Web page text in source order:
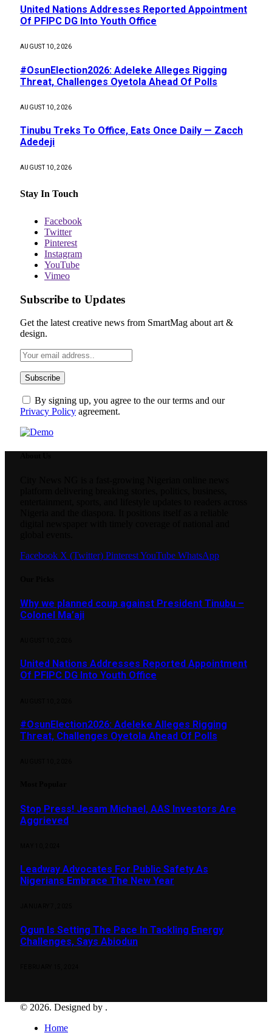
United Nations Addresses Reported Appointment
Of PFIPC DG Into Youth Office
AUGUST 10, 2026
#OsunElection2026: Adeleke Alleges Rigging
Threat, Challenges Oyetola Ahead Of Polls
AUGUST 10, 2026
Tinubu Treks To Office, Eats Once Daily — Zacch
Adedeji
AUGUST 10, 2026
Stay In Touch
Facebook
Twitter
Pinterest
Instagram
YouTube
Vimeo
Subscribe to Updates
Get the latest creative news from SmartMag about art &
design.
By signing up, you agree to the our terms and our
Privacy Policy agreement.
Facebook X (Twitter) PinterestYouTube WhatsApp
Why we planned coup against President Tinubu –
Colonel Ma’aji
United Nations Addresses Reported Appointment
Of PFIPC DG Into Youth Office
#OsunElection2026: Adeleke Alleges Rigging
Threat, Challenges Oyetola Ahead Of Polls
Stop Press! Jesam Michael, AAS Investors Are
Aggrieved
Leadway Advocates For Public Safety As
Nigerians Embrace The New Year
Ogun Is Setting The Pace In Tackling Energy
Challenges, Says Abiodun
© 2026. Designed by .
Home